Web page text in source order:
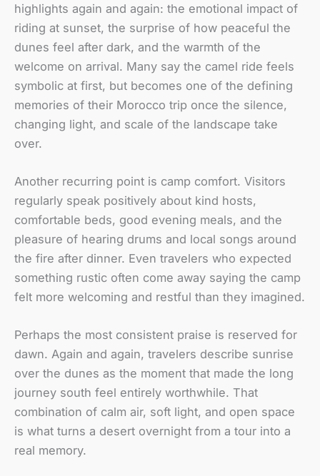
highlights again and again: the emotional impact of
riding at sunset, the surprise of how peaceful the
dunes feel after dark, and the warmth of the
welcome on arrival. Many say the camel ride feels
symbolic at first, but becomes one of the defining
memories of their Morocco trip once the silence,
changing light, and scale of the landscape take
over.
Another recurring point is camp comfort. Visitors
regularly speak positively about kind hosts,
comfortable beds, good evening meals, and the
pleasure of hearing drums and local songs around
the fire after dinner. Even travelers who expected
something rustic often come away saying the camp
felt more welcoming and restful than they imagined.
Perhaps the most consistent praise is reserved for
dawn. Again and again, travelers describe sunrise
over the dunes as the moment that made the long
journey south feel entirely worthwhile. That
combination of calm air, soft light, and open space
is what turns a desert overnight from a tour into a
real memory.